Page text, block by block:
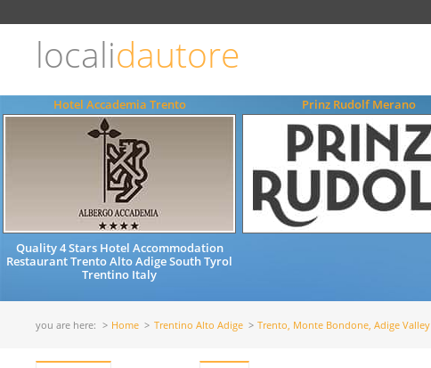
localidautore
Hotel Accademia Trento
Quality 4 Stars Hotel Accommodation
Restaurant Trento Alto Adige South Tyrol
Trentino Italy
Prinz Rudolf Merano
you are here: Home Trentino Alto Adige Trento, Monte Bondone, Adige Valley
ENGLISH